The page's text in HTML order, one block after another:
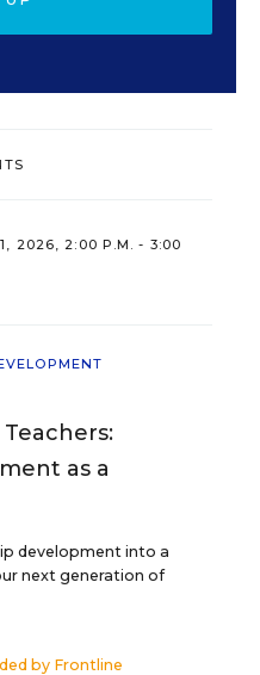
2026, 2:00 P.M. - 3:00
as a
development into a
next generation of
by Frontline